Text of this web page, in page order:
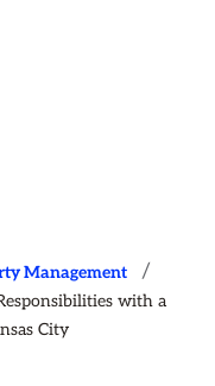
Management /
with a
City